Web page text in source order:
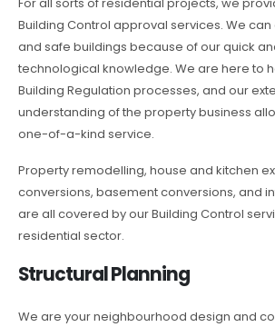
Building Control approval services. We
and safe buildings because of our quick
technological knowledge. We are here to
Building Regulation processes, and our
understanding of the property business
one-of-a-kind service.
Property remodelling, house and kitchen
conversions, basement conversions, and
are all covered by our Building Control
residential sector.
Structural Planning
We are your neighbourhood design and